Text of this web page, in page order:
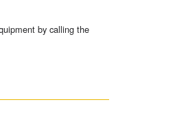
by calling the